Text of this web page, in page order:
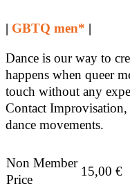
| GBTQ men* |
Dance is our way to
happens when queer
touch without any
Contact
dance movements.
Non Member
Price
15,00€